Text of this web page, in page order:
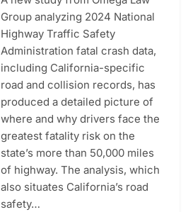
Group analyzing 2024 National
Highway Traffic Safety
Administration fatal crash data,
including California-specific
road and collision records, has
produced a detailed picture of
where and why drivers face the
greatest fatality risk on the
state’s more than 50,000 miles
of highway. The analysis, which
also situates California’s road
safety…